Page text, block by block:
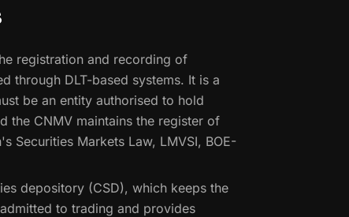
registration and recording of
through DLT-based systems. It is a
be an entity authorised to hold
the CNMV maintains the register of
Securities Markets Law, LMVSI, BOE-
depository (CSD), which keeps the
to trading and provides